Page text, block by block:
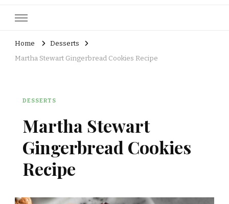
Home
Desserts
Martha Stewart Gingerbread Cookies Recipe
DESSERTS
Martha Stewart
Gingerbread Cookies
Recipe